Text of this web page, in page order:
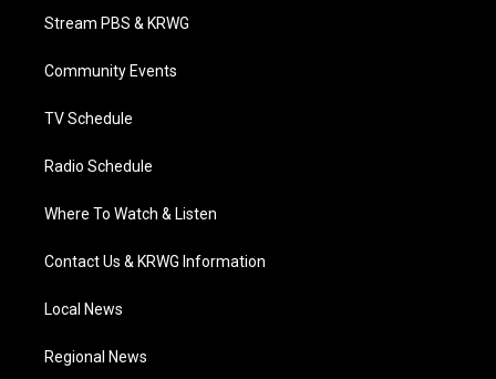
t
e
a
g
a
Stream PBS & KRWG
Community Events
TV Schedule
Radio Schedule
Where To Watch & Listen
Contact Us & KRWG Information
Local News
Regional News